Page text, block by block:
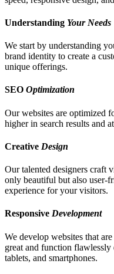
Understanding Your Needs
We start by understanding
brand identity to create a
unique offerings.
SEO Optimization
Our websites are optimized
higher in search results and
Creative Design
Our talented designers craft
only beautiful but also user-
experience for your visitors.
Responsive Development
We develop websites that
great and function
tablets, and smartphones.